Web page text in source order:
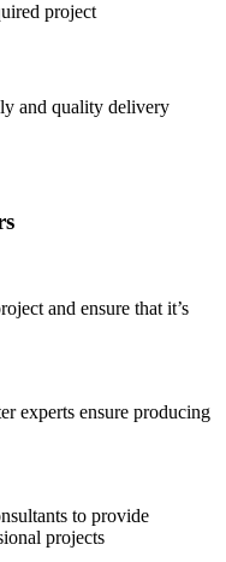
project
and quality delivery
and ensure that it’s
experts ensure producing
to provide
projects